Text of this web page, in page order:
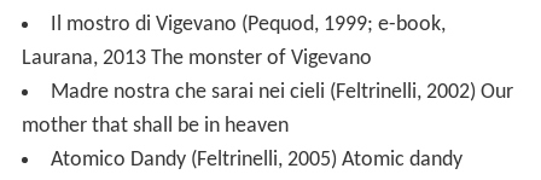
Il mostro di Vigevano (Pequod, 1999; e-book,
Laurana, 2013 The monster of Vigevano
Madre nostra che sarai nei cieli (Feltrinelli, 2002) Our
mother that shall be in heaven
Atomico Dandy (Feltrinelli, 2005) Atomic dandy